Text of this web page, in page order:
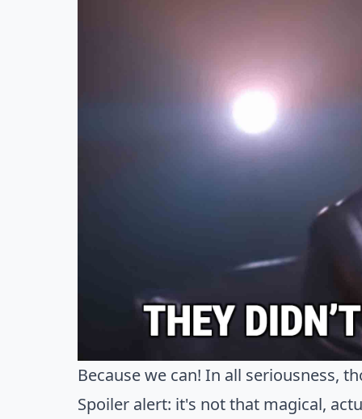
Because we can! In all seriousness,
Spoiler alert: it's not that magical,